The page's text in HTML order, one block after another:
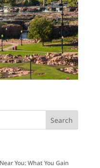
You: What You Gain